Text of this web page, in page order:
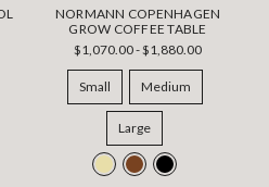
NORMANN COPENHAGEN
GROW COFFEE TABLE
$1,070.00 - $1,880.00
Small Medium
Large